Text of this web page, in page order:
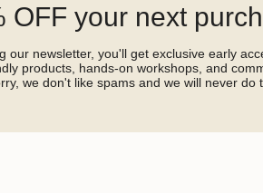
OFF your next
our newsletter, you'll get exclusive early
products, hands-on workshops, and
we don't like spams and we will never do